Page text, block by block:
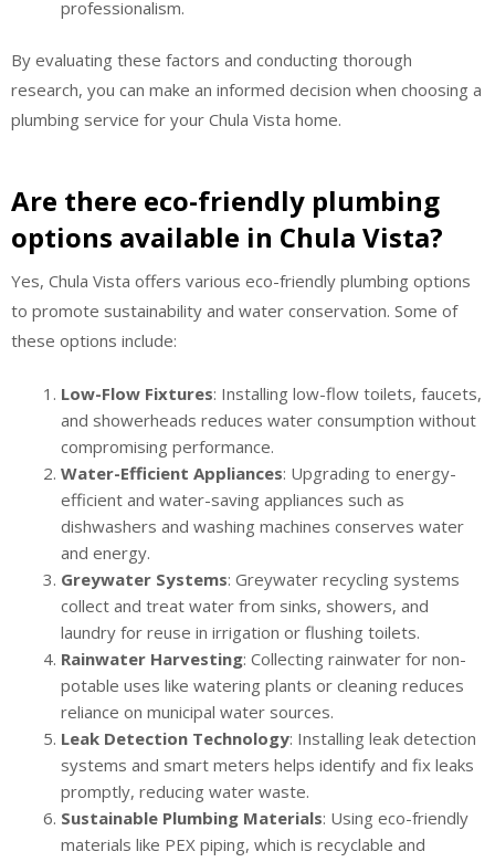
professionalism.
By evaluating these factors and conducting thorough
research, you can make an informed decision when choosing a
plumbing service for your Chula Vista home.
Are there eco-friendly plumbing
options available in Chula Vista?
Yes, Chula Vista offers various eco-friendly plumbing options
to promote sustainability and water conservation. Some of
these options include:
Low-Flow Fixtures: Installing low-flow toilets, faucets,
and showerheads reduces water consumption without
compromising performance.
Water-Efficient Appliances: Upgrading to energy-
efficient and water-saving appliances such as
dishwashers and washing machines conserves water
and energy.
Greywater Systems: Greywater recycling systems
collect and treat water from sinks, showers, and
laundry for reuse in irrigation or flushing toilets.
Rainwater Harvesting: Collecting rainwater for non-
potable uses like watering plants or cleaning reduces
reliance on municipal water sources.
Leak Detection Technology: Installing leak detection
systems and smart meters helps identify and fix leaks
promptly, reducing water waste.
Sustainable Plumbing Materials: Using eco-friendly
materials like PEX piping, which is recyclable and